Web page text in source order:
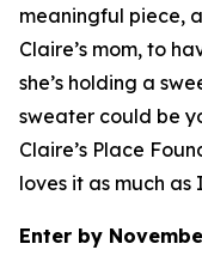
meaningful piece,
Claire’s mom, to
she’s holding a
sweater could be
Claire’s Place
loves it as much
Enter by